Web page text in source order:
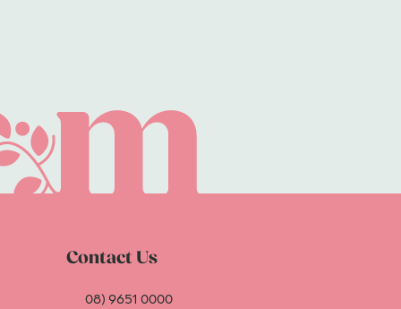
Contact Us
08) 9651 0000